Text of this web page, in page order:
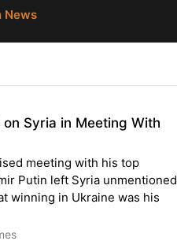
News
Syria in Meeting With
meeting with his top
Putin left Syria unmentioned
winning in Ukraine was his